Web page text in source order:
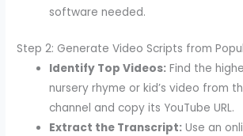
software needed.
Step 2: Generate Video Scripts from
Identify Top Videos: Find the
nursery rhyme or kid’s video from
channel and copy its YouTube URL.
Extract the Transcript: Use an